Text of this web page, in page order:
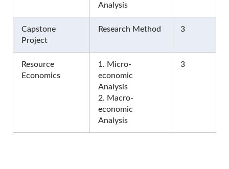
Analysis
Capstone
Project
Research Method 3
Resource
Economics
1. Micro-
economic
Analysis
2. Macro-
economic
Analysis
3